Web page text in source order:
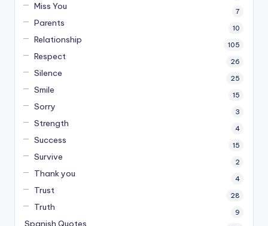
Miss You 7
Parents 10
Relationship 105
Respect 26
Silence 25
Smile 15
Sorry 3
Strength 4
Success 15
Survive 2
Thank you 4
Trust 28
Truth 9
Spanish Quotes